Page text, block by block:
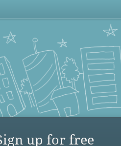
up for free